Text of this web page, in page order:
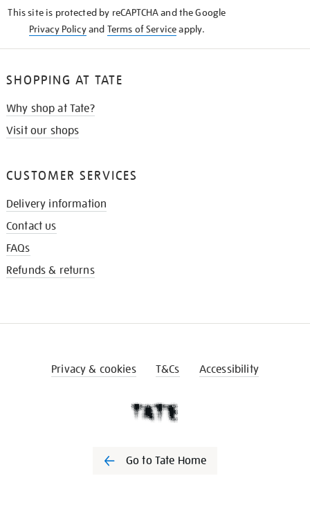
This site is protected by reCAPTCHA and the Google
Privacy Policyand Terms of Serviceapply.
SHOPPING AT TATE
Why shop at Tate?
Visit our shops
CUSTOMER SERVICES
Delivery information
Contact us
FAQs
Refunds & returns
Privacy & cookies T&Cs Accessibility
Go to Tate Home